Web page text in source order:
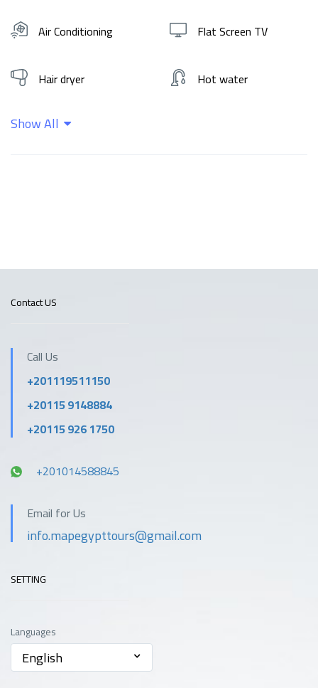
Air Conditioning Flat Screen TV
Hair dryer Hot water
Kitchen
Show All
Contact US
Call Us
+201119511150
+20115 9148884
+20115 926 1750
+201014588845
Email for Us
info.mapegypttours@gmail.com
SETTING
Languages
English